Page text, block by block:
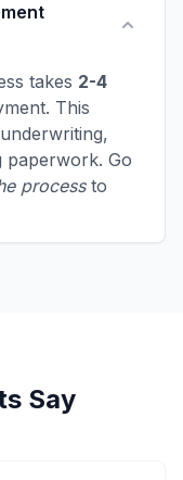
takes 2-4
This
paperwork. Go
processto
Say